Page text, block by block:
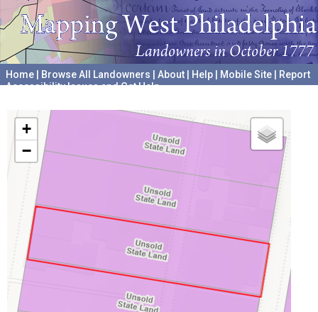
Home Browse All Landowners About Help Mobile Site
Report
Accessibility Issues and Get Help
+
−